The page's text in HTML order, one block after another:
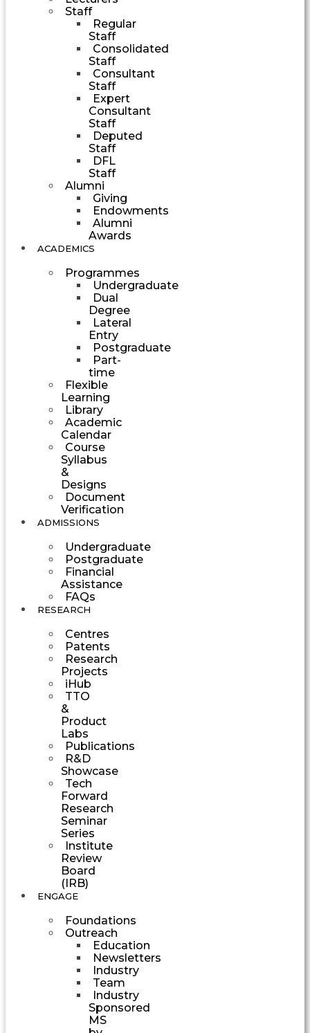
Staff
Regular
Staff
Consolidated
Staff
Consultant
Staff
Expert
Consultant
Staff
Deputed
Staff
DFL
Staff
Alumni
Giving
Endowments
Alumni
Awards
ACADEMICS
Programmes
Undergraduate
Dual
Degree
Lateral
Entry
Postgraduate
Part-
time
Flexible
Learning
Library
Academic
Calendar
Course
Syllabus
&
Designs
Document
Verification
ADMISSIONS
Undergraduate
Postgraduate
Financial
Assistance
FAQs
RESEARCH
Centres
Patents
Research
Projects
iHub
TTO
&
Product
Labs
Publications
R&D
Showcase
Tech
Forward
Research
Seminar
Series
Institute
Review
Board
(IRB)
ENGAGE
Foundations
Outreach
Education
Newsletters
Industry
Team
Industry
Sponsored
MS